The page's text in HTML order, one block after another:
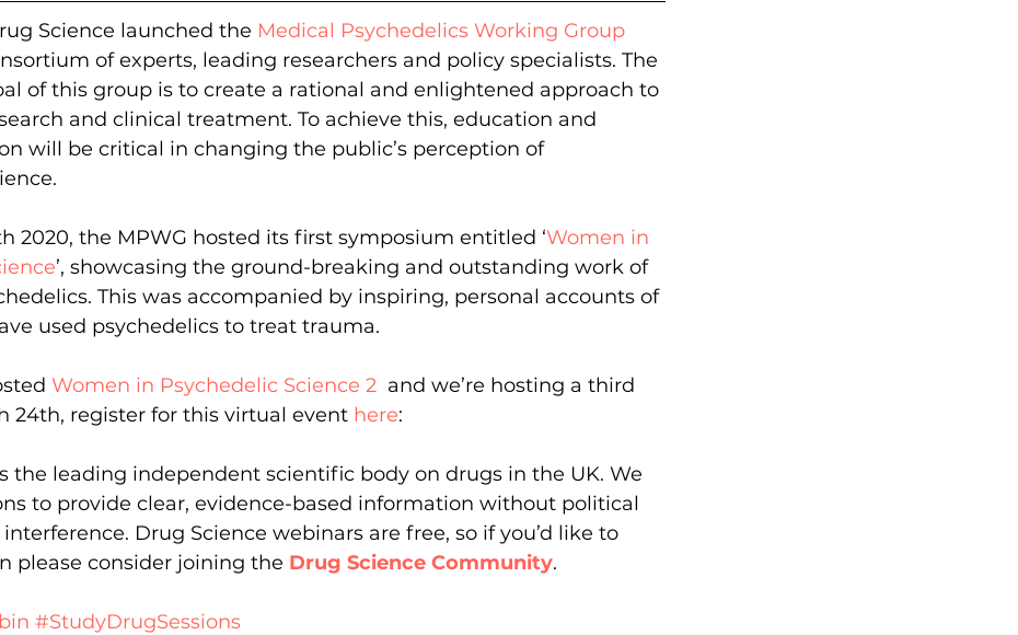
Science launched the Medical Psychedelics Working Group
of experts, leading researchers and policy specialists. The
of this group is to create a rational and enlightened approach to
and clinical treatment. To achieve this, education and
will be critical in changing the public’s perception of
2020, the MPWG hosted its first symposium entitled ‘Women in
’, showcasing the ground-breaking and outstanding work of
This was accompanied by inspiring, personal accounts of
used psychedelics to treat trauma.
Women in Psychedelic Science 2 and we’re hosting a third
24th, register for this virtual event here:
the leading independent scientific body on drugs in the UK. We
to provide clear, evidence-based information without political
Drug Science webinars are free, so if you’d like to
please consider joining the Drug Science Community.
#StudyDrugSessions